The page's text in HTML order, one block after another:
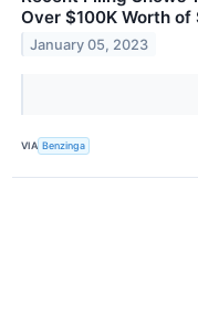
Over $100K Worth of
January 05, 2023
VIA Benzinga